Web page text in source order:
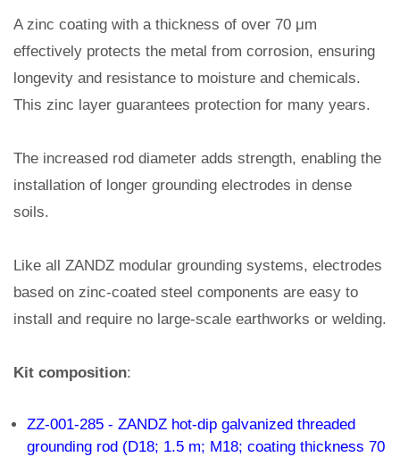
A zinc coating with a thickness of over 70 μm
effectively protects the metal from corrosion, ensuring
longevity and resistance to moisture and chemicals.
This zinc layer guarantees protection for many years.
The increased rod diameter adds strength, enabling the
installation of longer grounding electrodes in dense
soils.
Like all ZANDZ modular grounding systems, electrodes
based on zinc-coated steel components are easy to
install and require no large-scale earthworks or welding.
Kit composition:
ZZ-001-285 - ZANDZ hot-dip galvanized threaded
grounding rod (D18; 1.5 m; M18; coating thickness 70